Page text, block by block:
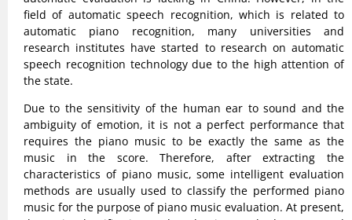
field of automatic speech recognition, which is related to
automatic piano recognition, many universities and
research institutes have started to research on automatic
speech recognition technology due to the high attention of
the state.
Due to the sensitivity of the human ear to sound and the
ambiguity of emotion, it is not a perfect performance that
requires the piano music to be exactly the same as the
music in the score. Therefore, after extracting the
characteristics of piano music, some intelligent evaluation
methods are usually used to classify the performed piano
music for the purpose of piano music evaluation. At present,